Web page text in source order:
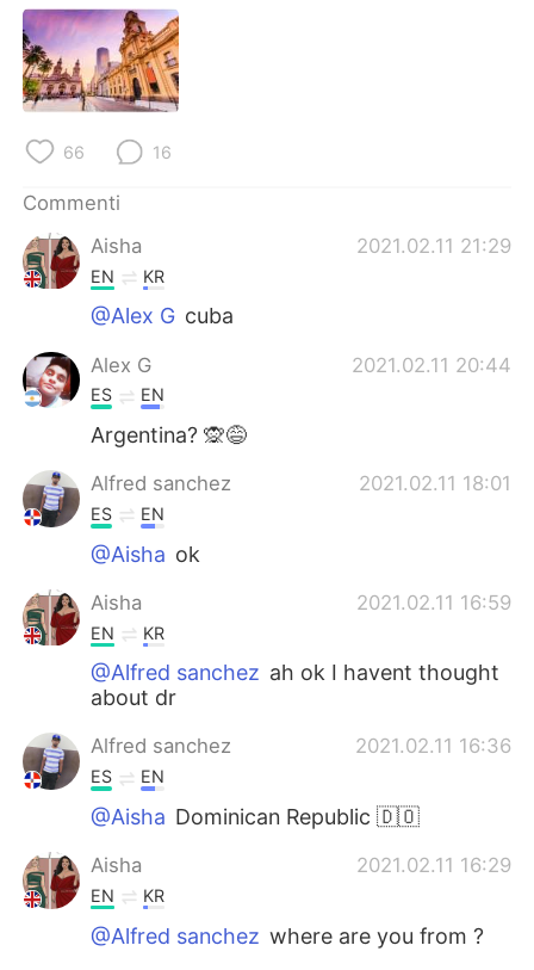
Deutsch
한국어
ไทย
Türkçe
Português
66 16
Commenti
Aisha
2021.02.11 21:29
EN KR
@Alex G cuba
Alex G 2021.02.11 20:44
ES EN
Argentina? 🙊😅
Alfred sanchez 2021.02.11 18:01
ES EN
@Aisha ok
Aisha 2021.02.11 16:59
EN KR
@Alfred sanchez ah ok I havent thought
about dr
Alfred sanchez 2021.02.11 16:36
ES EN
@Aisha Dominican Republic 🇩🇴
Aisha 2021.02.11 16:29
EN KR
@Alfred sanchez where are you from ?